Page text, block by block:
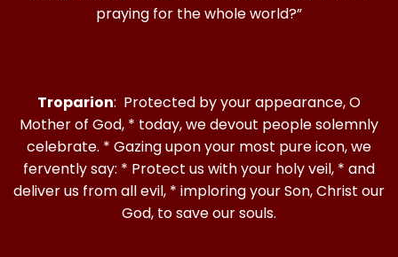
praying for the whole world?”
Troparion: Protected by your appearance, O
Mother of God, * today, we devout people solemnly
celebrate. * Gazing upon your most pure icon, we
fervently say: * Protect us with your holy veil, * and
deliver us from all evil, * imploring your Son, Christ our
God, to save our souls.